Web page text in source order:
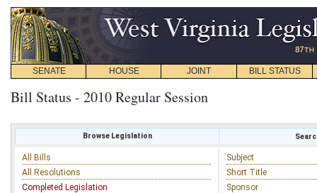
SENATE HOUSE JOINT BILL STATUS
Bill Status - 2010 Regular Session
Browse Legislation
All Bills
All Resolutions
Completed Legislation
Subject
Short Title
Sponsor